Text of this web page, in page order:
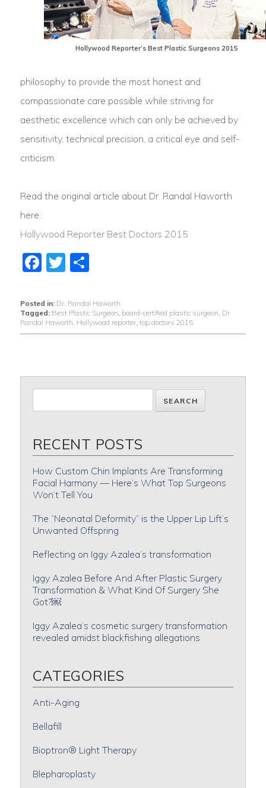
Hollywood Reporter’s Best Plastic Surgeons 2015
philosophy to provide the most honest and
compassionate care possible while striving for
aesthetic excellence which can only be achieved by
sensitivity, technical precision, a critical eye and self-
criticism.
Read the original article about Dr. Randal Haworth
here:
Hollywood Reporter Best Doctors 2015
Facebook
Twitter
Share
Posted in: Dr. Randal Haworth
Tagged: Best Plastic Surgeon, board-certified plastic surgeon, Dr
Randal Haworth, Hollywood reporter, top doctors 2015
RECENT POSTS
How Custom Chin Implants Are Transforming
Facial Harmony — Here’s What Top Surgeons
Won’t Tell You
The “Neonatal Deformity” is the Upper Lip Lift’s
Unwanted Offspring
Reflecting on Iggy Azalea’s transformation
Iggy Azalea Before And After Plastic Surgery
Transformation & What Kind Of Surgery She
Got?￼
Iggy Azalea’s cosmetic surgery transformation
revealed amidst blackfishing allegations
CATEGORIES
Anti-Aging
Bellafill
Bioptron® Light Therapy
Blepharoplasty